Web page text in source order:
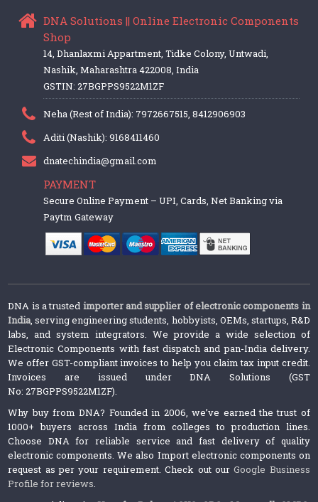
DNA Solutions || Online Electronic Components
Shop
14, Dhanlaxmi Appartment, Tidke Colony, Untwadi,
Nashik, Maharashtra 422008, India
GSTIN: 27BGPPS9522M1ZF
Neha (Rest of India): 7972667515, 8412906903
Aditi (Nashik): 9168411460
dnatechindia@gmail.com
PAYMENT
Secure Online Payment – UPI, Cards, Net Banking via
Paytm Gateway
DNA is a trusted importer and supplier of electronic components in
India, serving engineering students, hobbyists, OEMs, startups, R&D
labs, and system integrators. We provide a wide selection of
Electronic Components with fast dispatch and pan-India delivery.
We offer GST-compliant invoices to help you claim tax input credit.
Invoices are issued under DNA Solutions (GST
No: 27BGPPS9522M1ZF).
Why buy from DNA? Founded in 2006, we’ve earned the trust of
1000+ buyers across India from colleges to production lines.
Choose DNA for reliable service and fast delivery of quality
electronic components. We also Import electronic components on
request as per your requirement. Check out ourGoogle Business
Profile for reviews.